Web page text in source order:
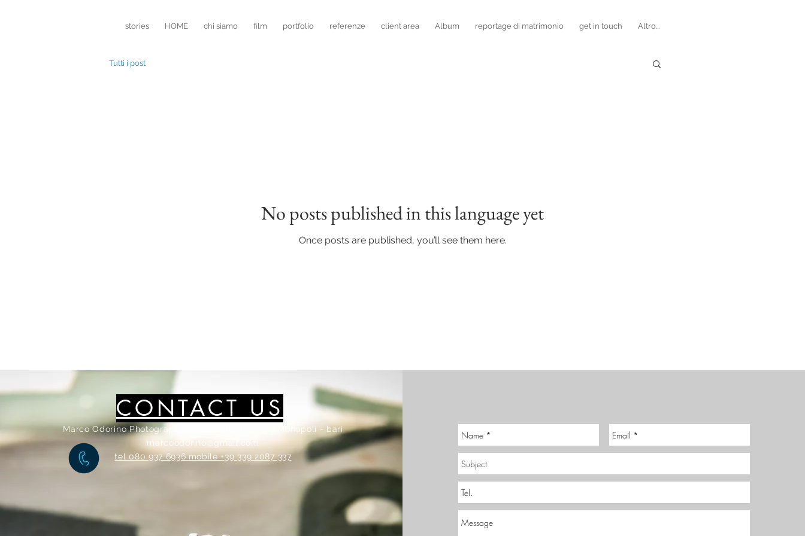
stories HOME chi siamo film portfolio referenze client area Album reportage di matrimonio get in touch Altro...
Tutti i post
No posts published in this language yet
Once posts are published, you’ll see them here.
CONTACT US
Marco Odorino Photography via Marsala 104/106 Monopoli - bari
marcoodorino@gmail.com
tel 080 937 6936 mobile +39 339 2087 337